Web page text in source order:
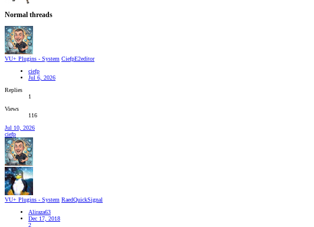
Normal threads
VU+ Plugins - System CiefpE2editor
ciefp
Jul 6, 2026
Replies
1
Views
116
Jul 10, 2026
ciefp
VU+ Plugins - System RaedQuickSignal
Aliraza63
Dec 17, 2018
2